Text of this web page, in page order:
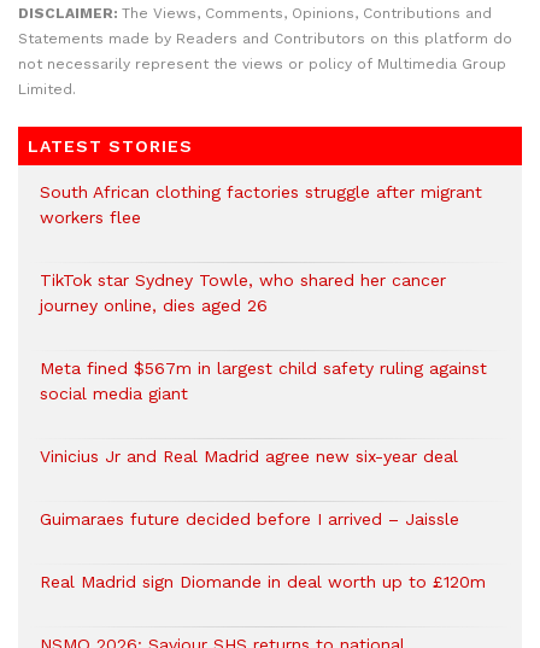
DISCLAIMER: The Views, Comments, Opinions, Contributions and
Statements made by Readers and Contributors on this platform do
not necessarily represent the views or policy of Multimedia Group
Limited.
LATEST STORIES
South African clothing factories struggle after migrant
workers flee
TikTok star Sydney Towle, who shared her cancer
journey online, dies aged 26
Meta fined $567m in largest child safety ruling against
social media giant
Vinicius Jr and Real Madrid agree new six-year deal
Guimaraes future decided before I arrived – Jaissle
Real Madrid sign Diomande in deal worth up to £120m